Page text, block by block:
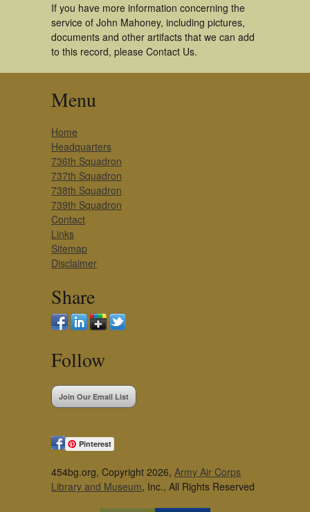
If you have more information concerning the
service of John Mahoney, including pictures,
documents and other artifacts that we can add
to this record, please Contact Us.
Menu
Home
Headquarters
736th Squadron
737th Squadron
738th Squadron
739th Squadron
Contact
Links
Sitemap
Disclaimer
Share
Follow
Join Our Email List
Pinterest
454bg.org, Copyright 2026, Army Air Corps
Library and Museum, Inc., All Rights Reserved